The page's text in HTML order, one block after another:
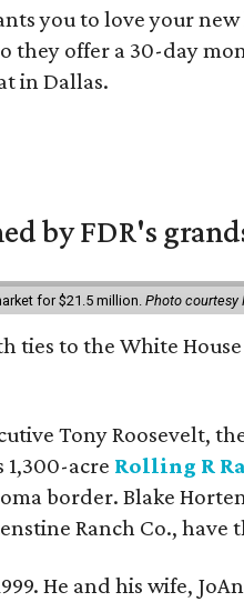
you to love your
they offer a 30-day
in Dallas.
by FDR's
for $21.5 million. Photo courtesy
ties to the White
Tony Roosevelt,
1,300-acre Rolling R
border. Blake
Ranch Co., have
He and his wife,